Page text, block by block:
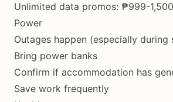
Unlimited data promos: ₱999-
Power
Outages happen (especially during
Bring power banks
Confirm if accommodation has
Save work frequently